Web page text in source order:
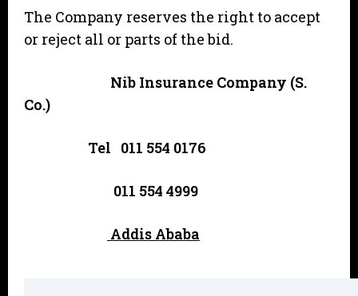
The Company reserves the right to accept
or reject all or parts of the bid.
Nib Insurance Company (S.
Co.)
Tel 011 554 0176
011 554 4999
Addis Ababa